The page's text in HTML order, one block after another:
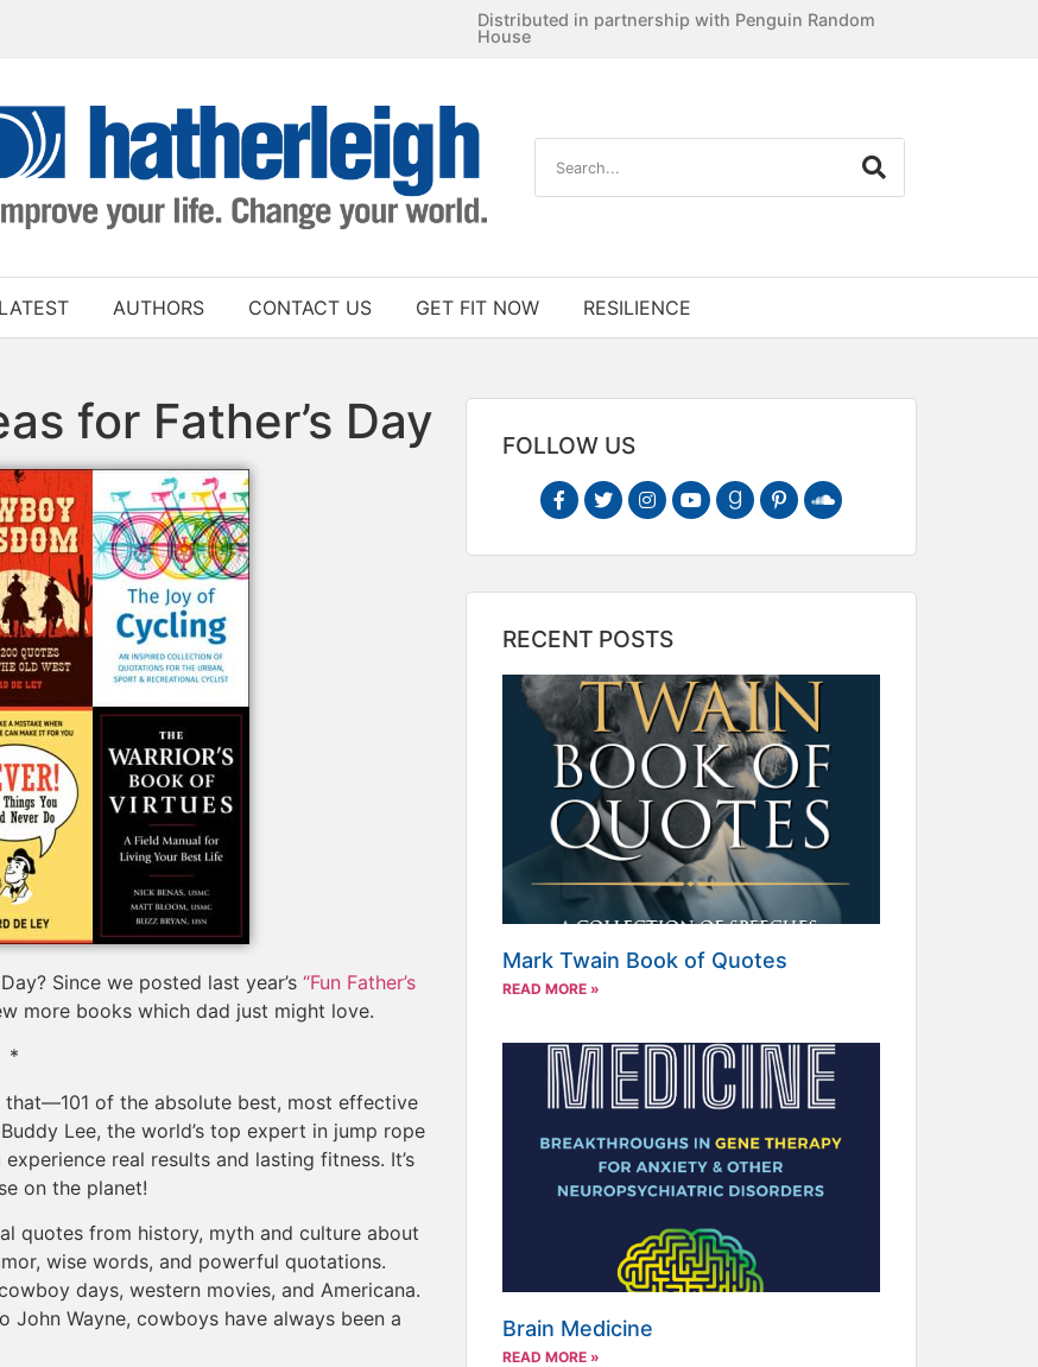
Distributed in partnership with Penguin Random
House
LATEST AUTHORS CONTACT US GET FIT NOW RESILIENCE
for Father’s Day
Since we posted last year’s “Fun Father’s
more books which dad just might love.
*
that—101 of the absolute best, most effective
Lee, the world’s top expert in jump rope
real results and lasting fitness. It’s
on the planet!
quotes from history, myth and culture about
wise words, and powerful quotations.
days, western movies, and Americana.
John Wayne, cowboys have always been a
FOLLOW US
RECENT POSTS
Mark Twain Book of Quotes
READ MORE »
Brain Medicine
READ MORE »